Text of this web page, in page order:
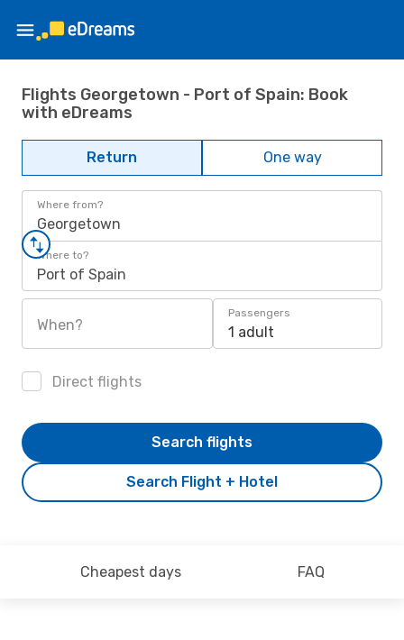
Flights Georgetown - Port of Spain: Book
with eDreams
Return One way
Where from?
Georgetown
Where to?
Port of Spain
When?
Passengers
1 adult
Direct flights
Search Flight + Hotel
Search flights
Cheapest days FAQ